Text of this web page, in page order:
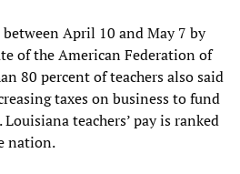
April 10 and May 7 by
of the American Federation of
80 percent of teachers also said
taxes on business to fund
teachers’ pay is ranked
nation.